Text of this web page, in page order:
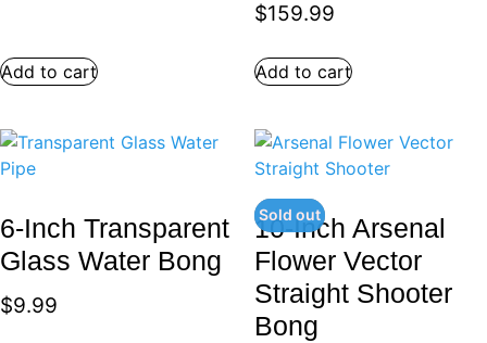
Add to cart
$159.99
Add to cart
6-Inch Transparent
Glass Water Bong
$9.99
Sold out
10-Inch Arsenal
Flower Vector
Straight Shooter
Bong